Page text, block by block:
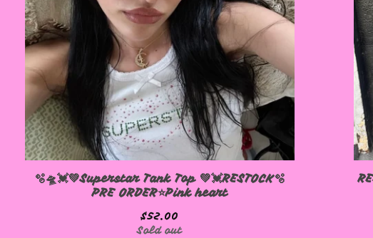
🫧🛸💓💚Superstar Tank Top 💚💓RESTOCK🫧
PRE ORDER⭐️Pink heart
$52.00
Sold out